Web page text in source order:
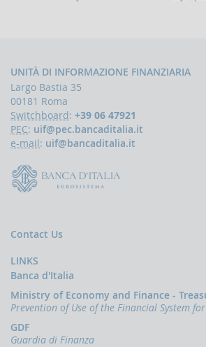
The
reporting
of
suspicious
transactions
Threshold-
Annual
Report
UIF
working
papers
Newsletter
UNITÀ DI INFORMAZIONE FINANZIARIA
Largo Bastia 35
00181 Roma
Switchboard: +39 06 47921
PEC: uif@pec.bancaditalia.it
e-mail: uif@bancaditalia.it
Contact Us
LINKS
Banca d'Italia
Ministry of Economy and Finance -
Prevention of Use of the Financial System
GDF
Guardia di Finanza